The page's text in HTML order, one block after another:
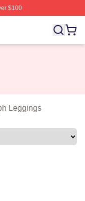
$100
Rudolph Merch
Leggings